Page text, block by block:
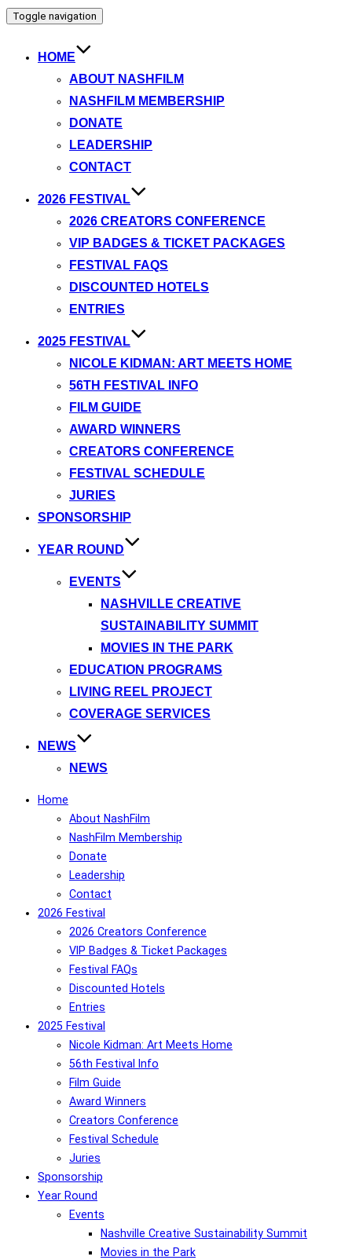
Toggle navigation
HOME
ABOUT NASHFILM
NASHFILM MEMBERSHIP
DONATE
LEADERSHIP
CONTACT
2026 FESTIVAL
2026 CREATORS CONFERENCE
VIP BADGES & TICKET PACKAGES
FESTIVAL FAQS
DISCOUNTED HOTELS
ENTRIES
2025 FESTIVAL
NICOLE KIDMAN: ART MEETS HOME
56TH FESTIVAL INFO
FILM GUIDE
AWARD WINNERS
CREATORS CONFERENCE
FESTIVAL SCHEDULE
JURIES
SPONSORSHIP
YEAR ROUND
EVENTS
NASHVILLE CREATIVE
SUSTAINABILITY SUMMIT
MOVIES IN THE PARK
EDUCATION PROGRAMS
LIVING REEL PROJECT
COVERAGE SERVICES
NEWS
NEWS
Home
About NashFilm
NashFilm Membership
Donate
Leadership
Contact
2026 Festival
2026 Creators Conference
VIP Badges & Ticket Packages
Festival FAQs
Discounted Hotels
Entries
2025 Festival
Nicole Kidman: Art Meets Home
56th Festival Info
Film Guide
Award Winners
Creators Conference
Festival Schedule
Juries
Sponsorship
Year Round
Events
Nashville Creative Sustainability Summit
Movies in the Park